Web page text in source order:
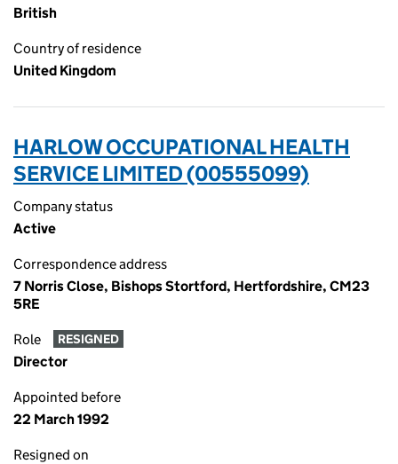
British
Country of residence
United Kingdom
HARLOW OCCUPATIONAL HEALTH
SERVICE LIMITED (00555099)
Company status
Active
Correspondence address
7 Norris Close, Bishops Stortford, Hertfordshire, CM23
5RE
Role RESIGNED
Director
Appointed before
22 March 1992
Resigned on